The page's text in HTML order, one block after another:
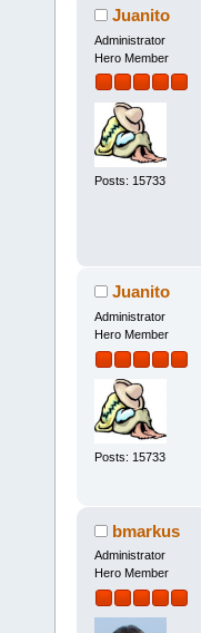
Juanito
Administrator
Hero Member
Posts: 15733
Juanito
Administrator
Hero Member
Posts: 15733
bmarkus
Administrator
Hero Member